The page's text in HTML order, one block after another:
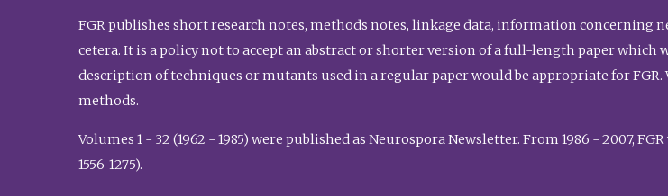
FGR publishes short research notes, methods notes, linkage data, information concerning
cetera. It is a policy not to accept an abstract or shorter version of a full-length paper
description of techniques or mutants used in a regular paper would be appropriate for
methods.
Volumes 1 - 32 (1962 - 1985) were published as Neurospora Newsletter. From 1986 - 2007,
1556-1275).